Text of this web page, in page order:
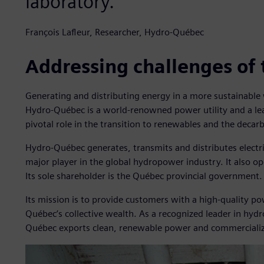
François Lafleur, Researcher, Hydro-Québec
Addressing challenges
Generating and distributing energy in a more
Hydro-Québec is a world-renowned power utility and a
pivotal role in the transition to renewables and the
Hydro-Québec generates, transmits and distributes
major player in the global hydropower industry. It also
Its sole shareholder is the Québec provincial government.
Its mission is to provide customers with a high-quality
Québec’s collective wealth. As a recognized leader in
Québec exports clean, renewable power and